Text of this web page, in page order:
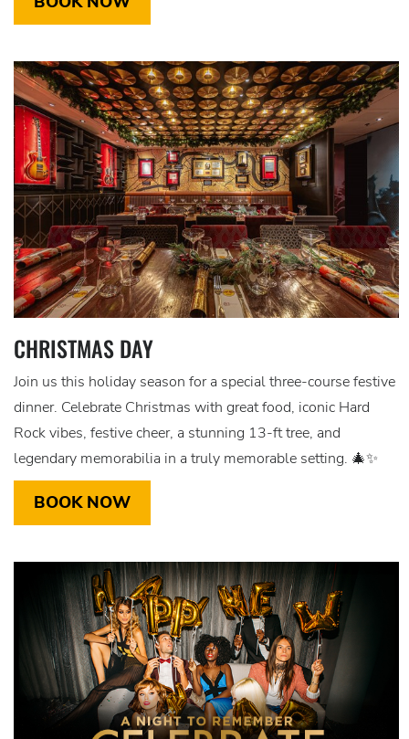
CHRISTMAS DAY
Join us this holiday season for a special three-course festive
dinner. Celebrate Christmas with great food, iconic Hard
Rock vibes, festive cheer, a stunning 13-ft tree, and
legendary memorabilia in a truly memorable setting. 🎄✨
BOOK NOW